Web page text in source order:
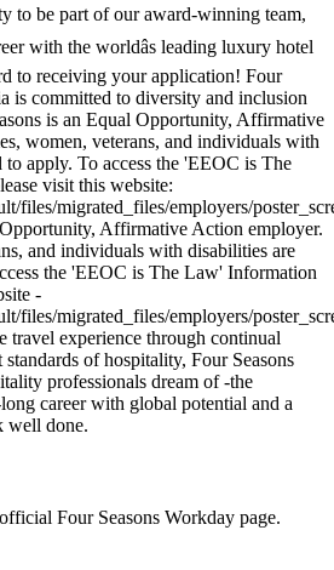
to be part of our award-winning team,
with the worldâs leading luxury hotel
to receiving your application! Four
is committed to diversity and inclusion
is an Equal Opportunity, Affirmative
women, veterans, and individuals with
to apply. To access the 'EEOC is The
visit this website:
files/migrated_files/employers/
Affirmative Action employer.
and individuals with disabilities are
the 'EEOC is The Law' Information
-
files/migrated_files/employers/
travel experience through continual
of hospitality, Four Seasons
professionals dream of -the
career with global potential and a
well done.
Four Seasons Workday page.